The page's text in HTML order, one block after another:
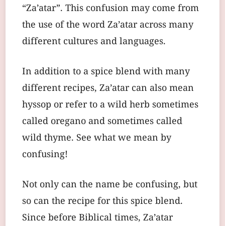
“Za’atar”. This confusion may come from
the use of the word Za’atar across many
different cultures and languages.
In addition to a spice blend with many
different recipes, Za’atar can also mean
hyssop or refer to a wild herb sometimes
called oregano and sometimes called
wild thyme. See what we mean by
confusing!
Not only can the name be confusing, but
so can the recipe for this spice blend.
Since before Biblical times, Za’atar